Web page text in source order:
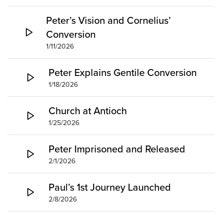
Peter’s Vision and Cornelius’
Conversion
1/11/2026
Peter Explains Gentile Conversion
1/18/2026
Church at Antioch
1/25/2026
Peter Imprisoned and Released
2/1/2026
Paul’s 1st Journey Launched
2/8/2026